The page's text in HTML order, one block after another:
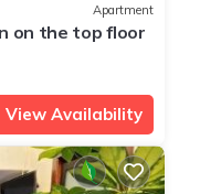
Apartment
on the top floor
View Availability